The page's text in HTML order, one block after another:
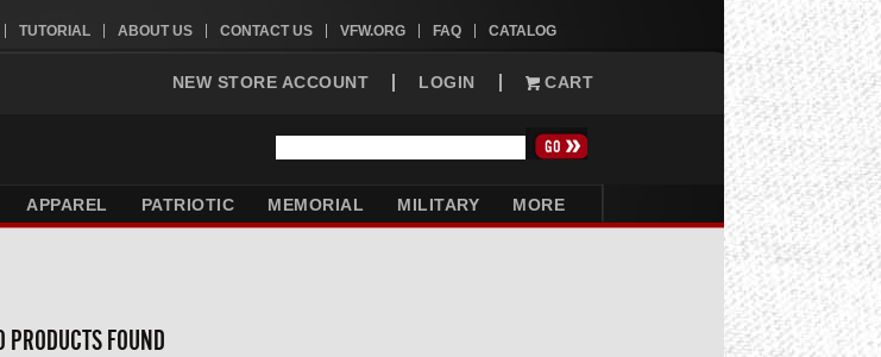
TUTORIAL ABOUT US CONTACT US VFW.ORG FAQ CATALOG
NEW STORE ACCOUNT LOGIN CART
APPAREL PATRIOTIC MEMORIAL MILITARY MORE
PRODUCTS FOUND